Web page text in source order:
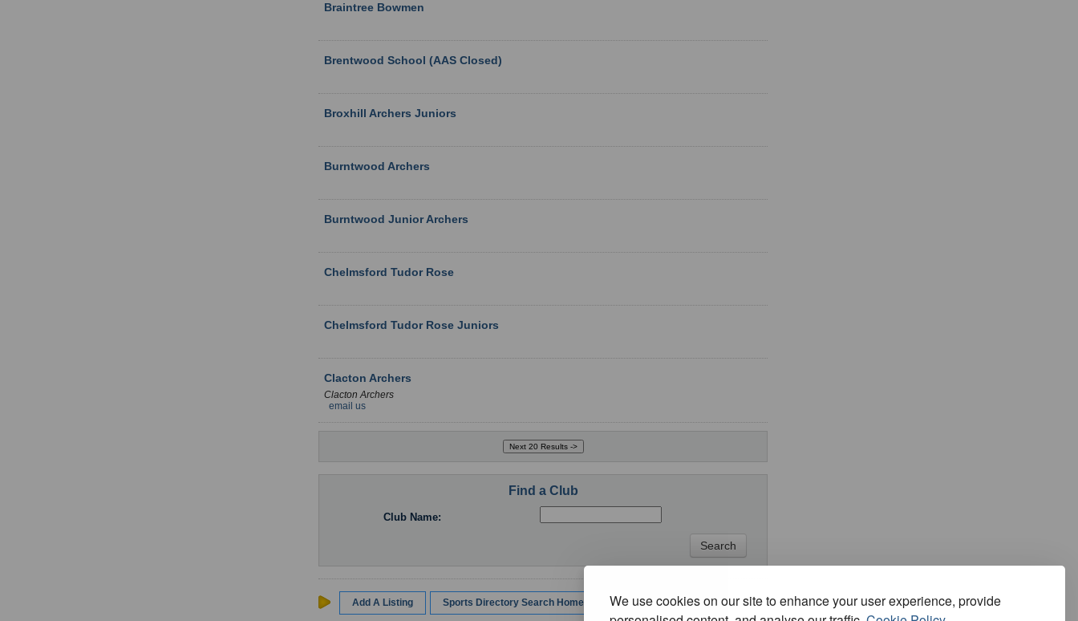
We use cookies on our site to enhance your user experience, provide
Braintree Bowmen
Brentwood School (AAS Closed)
Broxhill Archers Juniors
Burntwood Archers
Burntwood Junior Archers
Chelmsford Tudor Rose
Chelmsford Tudor Rose Juniors
Clacton Archers
Clacton Archers
email us
Find a Club
Club Name:
Add A Listing Sports Directory Search Home